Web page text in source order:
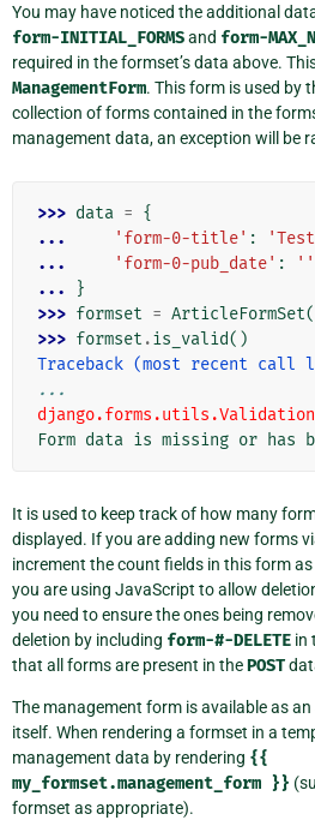
You may have noticed the additional
form-INITIAL_FORMSand form-
required in the formset’s data above.
ManagementForm. This form is used by
collection of forms contained in the
management data, an exception will be
>>> data = {
...
'form-0-title' :
...
'form-0-pub_date' : ''
...
}
>>> formset = ArticleFormSet(
>>> formset .is_valid()
Traceback (most recent call
...
Form data is missing or has
It is used to keep track of how many
displayed. If you are adding new forms
increment the count fields in this form
you are using JavaScript to allow
you need to ensure the ones being
deletion by including form-#-DELETE in
that all forms are present in thePOST
The management form is available as
itself. When rendering a formset in a
management data by rendering {{
my_formset.management_form }}
formset as appropriate).